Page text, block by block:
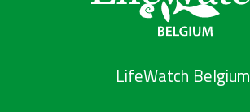
LifeWatch Belgium